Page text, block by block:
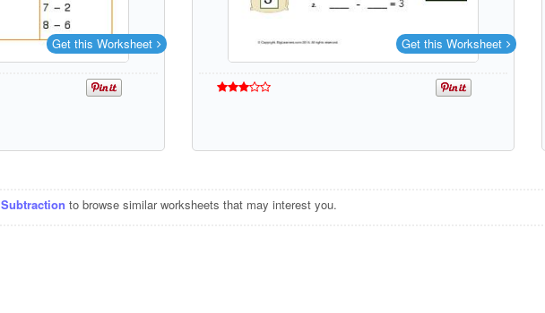
Get this Worksheet Get this Worksheet
Subtraction to browse similar worksheets that may interest you.